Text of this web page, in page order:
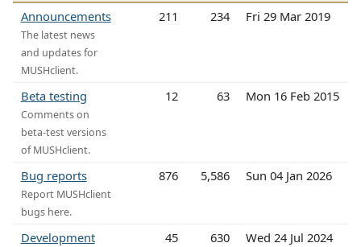
Announcements
The latest news
and updates for
MUSHclient.
211 234 Fri 29 Mar 2019
Beta testing
Comments on
beta-test versions
of MUSHclient.
12 63 Mon 16 Feb 2015
Bug reports
Report MUSHclient
bugs here.
876 5,586 Sun 04 Jan 2026
Development 45 630 Wed 24 Jul 2024